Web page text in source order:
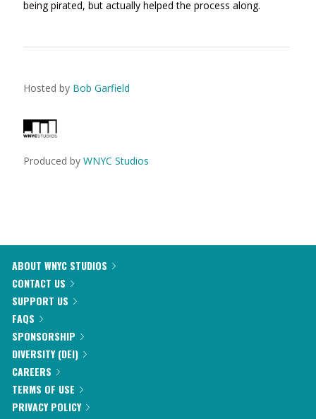
being pirated, but actually helped the process along.
Hosted by Bob Garfield
Produced by WNYC Studios
ABOUT WNYC STUDIOS
CONTACT US
SUPPORT US
FAQS
SPONSORSHIP
DIVERSITY (DEI)
CAREERS
TERMS OF USE
PRIVACY POLICY